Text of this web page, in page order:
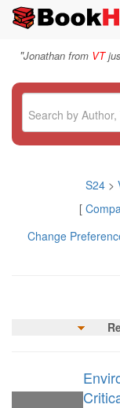
"Jonathan from VT
S24>
[
Change